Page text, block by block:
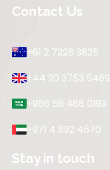
Contact Us
+61 2 7228 3825
+44 20 3753 5489
+966 56 488 0193
+971 4 892 4670
Stay in touch